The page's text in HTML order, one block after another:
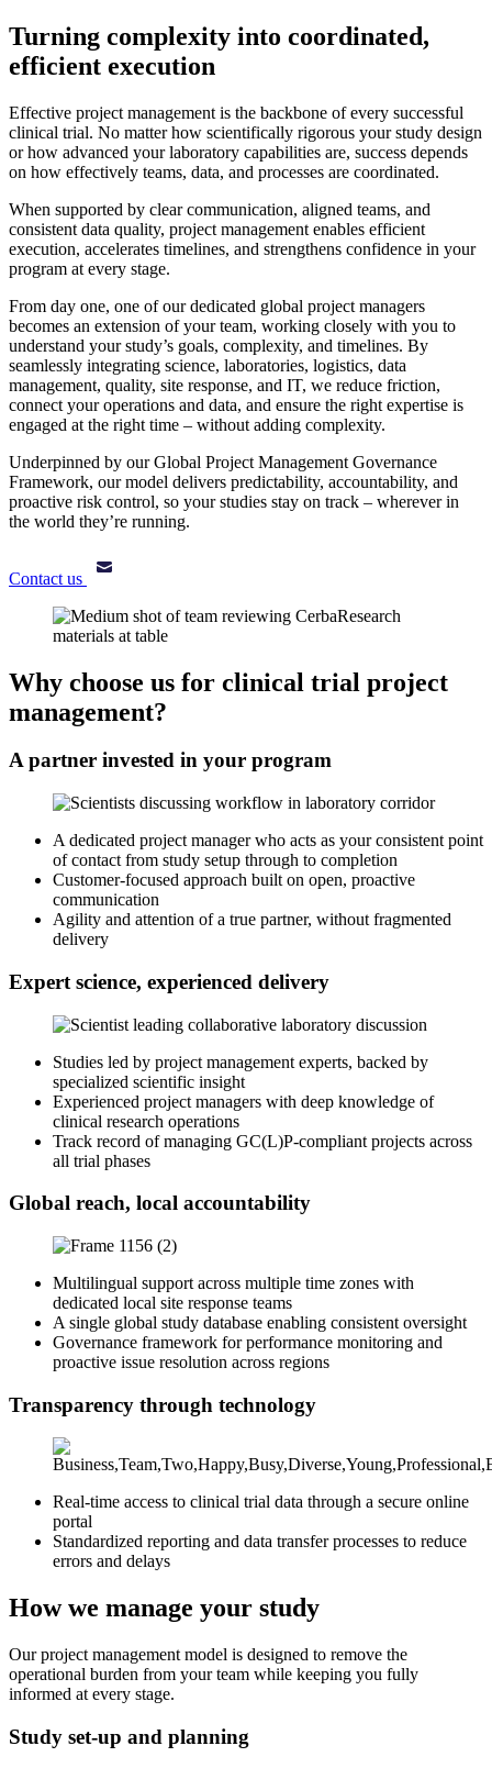
Turning complexity into coordinated,
efficient execution
Effective project management is the backbone of every successful
clinical trial. No matter how scientifically rigorous your study design
or how advanced your laboratory capabilities are, success depends
on how effectively teams, data, and processes are coordinated.
When supported by clear communication, aligned teams, and
consistent data quality, project management enables efficient
execution, accelerates timelines, and strengthens confidence in your
program at every stage.
From day one, one of our dedicated global project managers
becomes an extension of your team, working closely with you to
understand your study’s goals, complexity, and timelines. By
seamlessly integrating science, laboratories, logistics, data
management, quality, site response, and IT, we reduce friction,
connect your operations and data, and ensure the right expertise is
engaged at the right time – without adding complexity.
Underpinned by our Global Project Management Governance
Framework, our model delivers predictability, accountability, and
proactive risk control, so your studies stay on track – wherever in
the world they’re running.
Contact us
Why choose us for clinical trial project
management?
A partner invested in your program
A dedicated project manager who acts as your consistent point
of contact from study setup through to completion
Customer-focused approach built on open, proactive
communication
Agility and attention of a true partner, without fragmented
delivery
Expert science, experienced delivery
Studies led by project management experts, backed by
specialized scientific insight
Experienced project managers with deep knowledge of
clinical research operations
Track record of managing GC(L)P-compliant projects across
all trial phases
Global reach, local accountability
Multilingual support across multiple time zones with
dedicated local site response teams
A single global study database enabling consistent oversight
Governance framework for performance monitoring and
proactive issue resolution across regions
Transparency through technology
Real-time access to clinical trial data through a secure online
portal
Standardized reporting and data transfer processes to reduce
errors and delays
How we manage your study
Our project management model is designed to remove the
operational burden from your team while keeping you fully
informed at every stage.
Study set-up and planning